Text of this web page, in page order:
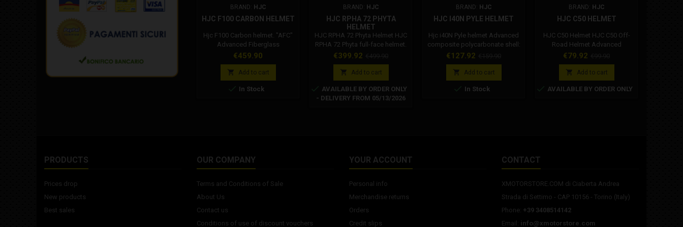
BRAND: HJC
HJC F100 CARBON HELMET
Hjc F100 Carbon helmet. "AFC"
Advanced Fiberglass
Composite Shell: Utilizing HJC's
proprietary technology to
laminate various specialty
materials with rigid fiberglass,
the advanced fiberglass
Price
€459.90
 Add to cart
 In Stock
BRAND: HJC
HJC RPHA 72 PHYTA
HELMET
HJC RPHA 72 Phyta Helmet HJC
RPHA 72 Phyta full-face helmet.
Premium Integrated Matrix /
PIM™: Prepreg is a high-
performance material infused
with a strong epoxy resin and a
special fiber woven fabric,
widely used in the aviation
Price
€399.92
price
 Add to cart
 AVAILABLE BY ORDER ONLY
- DELIVERY FROM 05/13/2026
BRAND: HJC
HJC I40N PYLE HELMET
Hjc i40N Pyle helmet Advanced
composite polycarbonate shell:
Lightweight, with superior fit
and comfort thanks to
advanced CAD technology. A
modern and urban look
combined with a comfortable
Price
€127.92
price
 Add to cart
 In Stock
BRAND: HJC
HJC C50 HELMET
HJC C50 Helmet HJC C50 Off-
Road Helmet Advanced
Polycarbonate Composite: By
blending high-quality
polycarbonate with high-impact
ABS in an optimal ratio, HJC
has developed a strong,
Price
€79.92
price
 Add to cart
 AVAILABLE BY ORDER ONLY
PRODUCTS
Prices drop
New products
Best sales
OUR COMPANY
Terms and Conditions of Sale
About Us
Contact us
Conditions of use of discount vouchers
YOUR ACCOUNT
Personal info
Merchandise returns
Orders
Credit slips
CONTACT
XMOTORSTORE.COM di Ciaberta Andrea
Strada di Settimo - CAP 10156 - Torino (Italy)
Phone: +39 3408514142
Email: info@xmotorstore.com